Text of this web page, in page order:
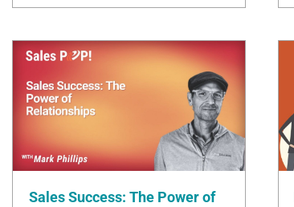
Sales Success: The Power of